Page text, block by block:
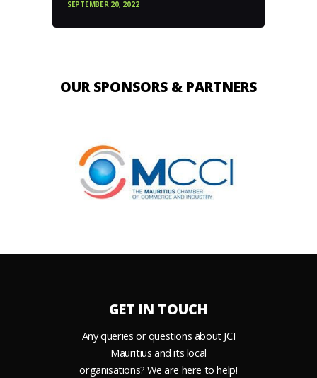
SEPTEMBER 20, 2022
OUR SPONSORS & PARTNERS
GET IN TOUCH
Any queries or questions about JCI
Mauritius and its local
organisations? We are here to help!